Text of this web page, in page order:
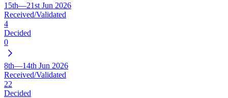
15th—21st Jun 2026
Received/Validated
4
Decided
0
8th—14th Jun 2026
Received/Validated
22
Decided